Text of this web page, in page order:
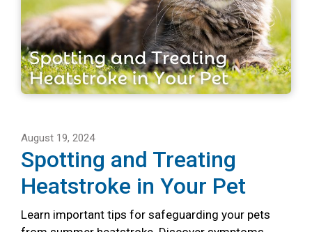
August 19, 2024
Spotting and Treating
Heatstroke in Your Pet
Learn important tips for safeguarding your pets